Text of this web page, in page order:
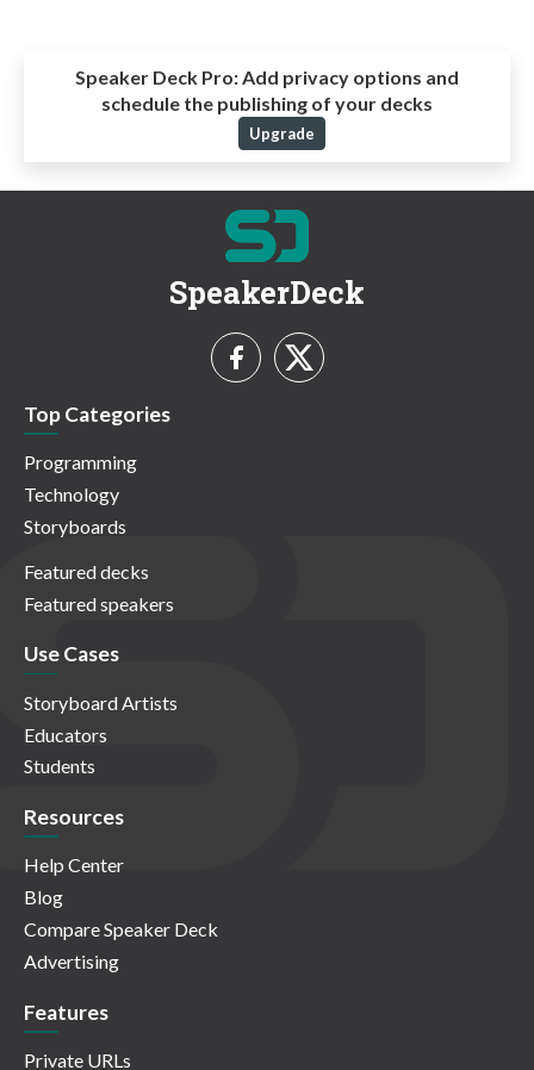
Speaker Deck Pro: Add privacy options and
schedule the publishing of your decks
Upgrade
SpeakerDeck
Top Categories
Programming
Technology
Storyboards
Featured decks
Featured speakers
Use Cases
Storyboard Artists
Educators
Students
Resources
Help Center
Blog
Compare Speaker Deck
Advertising
Features
Private URLs